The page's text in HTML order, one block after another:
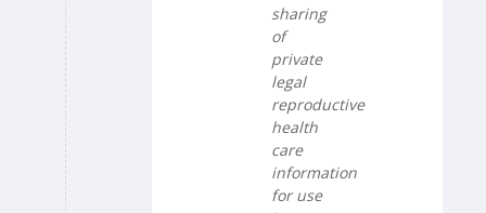
sharing
of
private
legal
reproductive
health
care
information
for use